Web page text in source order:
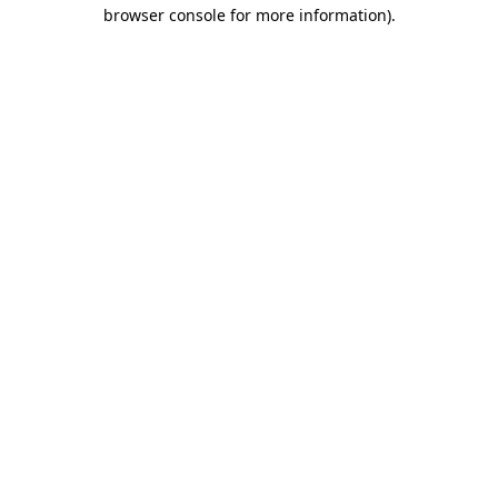
browser console for more information).